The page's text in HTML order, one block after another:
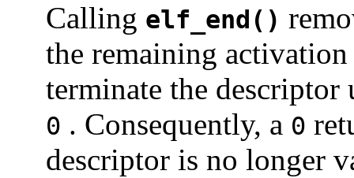
Calling elf_end()
the remaining
terminate the
0 . Consequently, a 0
descriptor is no longer